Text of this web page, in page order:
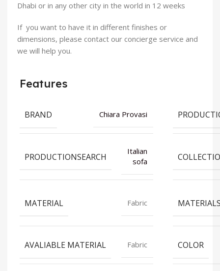
Dhabi or in any other city in the world in 12 weeks
If you want to have it in different finishes or
dimensions, please contact our concierge service and
we will help you.
Features
BRAND Chiara Provasi
PRODUCTIONSEARCH
Italian
sofa
MATERIAL Fabric
AVALIABLE MATERIAL Fabric COLOR